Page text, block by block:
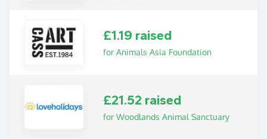
£1.19 raised
for Animals Asia Foundation
£21.52 raised
for Woodlands Animal Sanctuary